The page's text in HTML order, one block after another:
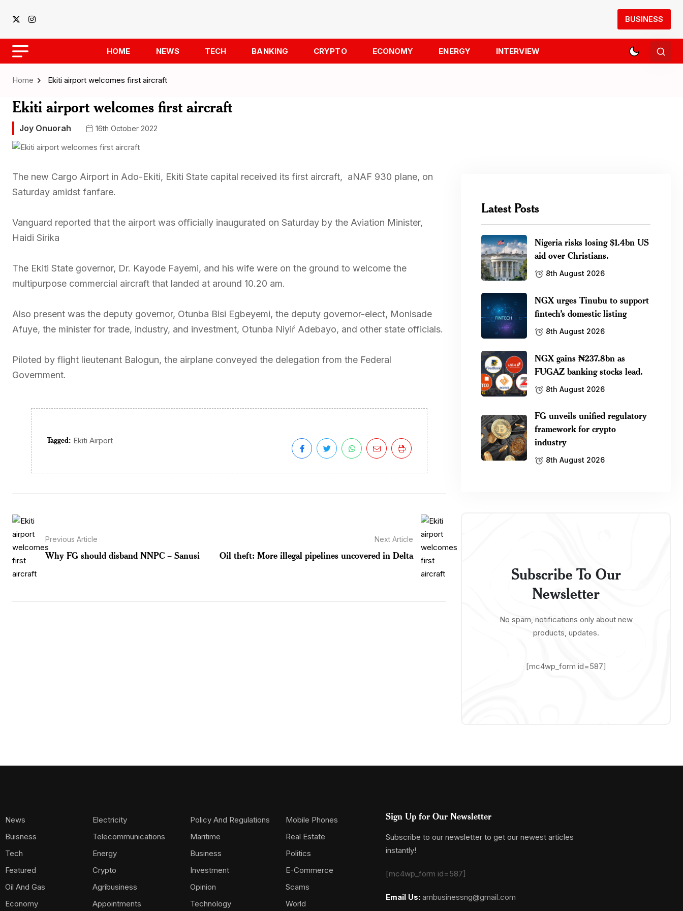
BUSINESS
HOME NEWS TECH BANKING CRYPTO ECONOMY ENERGY INTERVIEW
Home Ekiti airport welcomes first aircraft
Ekiti airport welcomes first aircraft
Joy Onuorah 16th October 2022
The new Cargo Airport in Ado-Ekiti, Ekiti State capital received its first aircraft, aNAF 930 plane, on
Saturday amidst fanfare.
Vanguard reported that the airport was officially inaugurated on Saturday by the Aviation Minister,
Haidi Sirika
The Ekiti State governor, Dr. Kayode Fayemi, and his wife were on the ground to welcome the
multipurpose commercial aircraft that landed at around 10.20 am.
Also present was the deputy governor, Otunba Bisi Egbeyemi, the deputy governor-elect, Monisade
Afuye, the minister for trade, industry, and investment, Otunba Niyiŕ Adebayo, and other state officials.
Piloted by flight lieutenant Balogun, the airplane conveyed the delegation from the Federal
Government.
Tagged: Ekiti Airport
Previous Article
Why FG should disband NNPC – Sanusi
Next Article
Oil theft: More illegal pipelines uncovered in Delta
Latest Posts
Nigeria risks losing $1.4bn US
aid over Christians.
8th August 2026
NGX urges Tinubu to support
fintech’s domestic listing
8th August 2026
NGX gains ₦237.8bn as
FUGAZ banking stocks lead.
8th August 2026
FG unveils unified regulatory
framework for crypto
industry
8th August 2026
Subscribe To Our
Newsletter
No spam, notifications only about new
products, updates.
[mc4wp_form id=587]
News
Buisness
Tech
Featured
Oil And Gas
Economy
Electricity
Telecommunications
Energy
Crypto
Agribusiness
Appointments
Policy And Regulations
Maritime
Business
Investment
Opinion
Technology
Mobile Phones
Real Estate
Politics
E-Commerce
Scams
World
Sign Up for Our Newsletter
Subscribe to our newsletter to get our newest articles
instantly!
[mc4wp_form id=587]
Email Us: ambusinessng@gmail.com